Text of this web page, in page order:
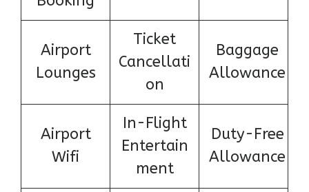
Airport
Lounges
Ticket
Cancellati
on
Baggage
Allowance
Airport
Wifi
In-Flight
Entertain
ment
Duty-Free
Allowance